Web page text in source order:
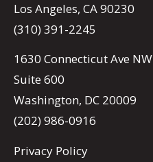
Los Angeles, CA 90230
(310) 391-2245
1630 Connecticut Ave NW
Suite 600
Washington, DC 20009
(202) 986-0916
Privacy Policy